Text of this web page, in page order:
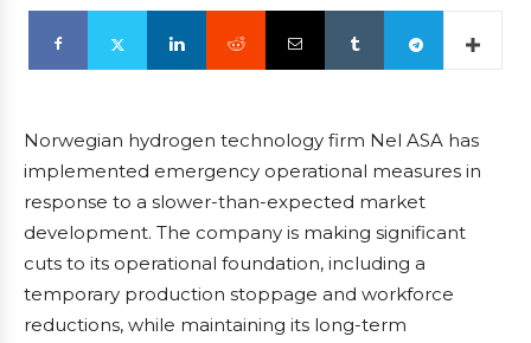
Norwegian hydrogen technology firm Nel ASA has
implemented emergency operational measures in
response to a slower-than-expected market
development. The company is making significant
cuts to its operational foundation, including a
temporary production stoppage and workforce
reductions, while maintaining its long-term